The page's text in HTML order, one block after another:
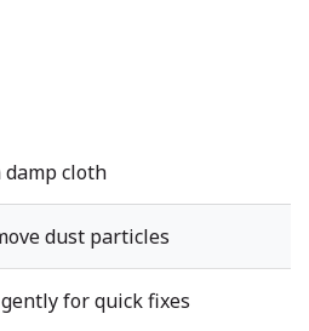
cloth
dust particles
for quick fixes